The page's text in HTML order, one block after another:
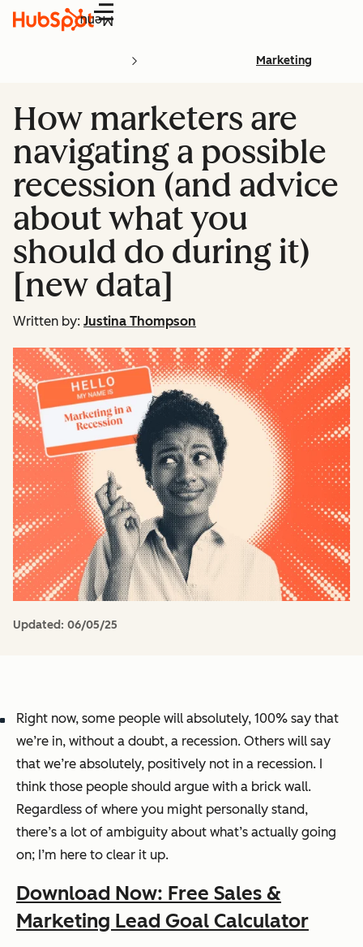
Menu
Marketing
How marketers are
navigating a possible
recession (and advice
about what you
should do during it)
[new data]
Written by: Justina Thompson
Updated: 06/05/25
Right now, some people will absolutely, 100% say that
we’re in, without a doubt, a recession. Others will say
that we’re absolutely, positively not in a recession. I
think those people should argue with a brick wall.
Regardless of where you might personally stand,
there’s a lot of ambiguity about what’s actually going
on; I’m here to clear it up.
Download Now: Free Sales &
Marketing Lead Goal Calculator